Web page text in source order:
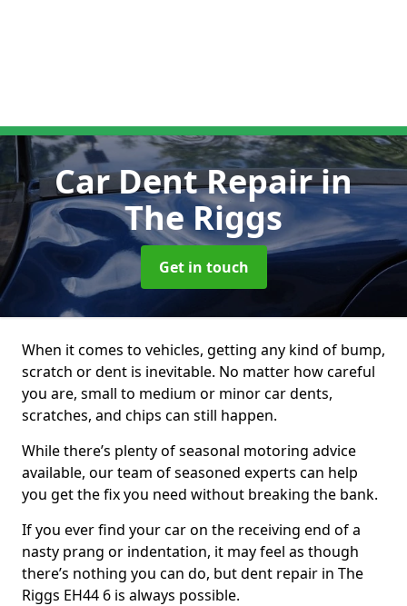
Car Dent Repairin
The Riggs
Get in touch
When it comes to vehicles, getting any kind of bump,
scratch or dent is inevitable. No matter how careful
you are, small to medium or minor car dents,
scratches, and chips can still happen.
While there’s plenty of seasonal motoring advice
available, our team of seasoned experts can help
you get the fix you need without breaking the bank.
If you ever find your car on the receiving end of a
nasty prang or indentation, it may feel as though
there’s nothing you can do, but dent repair in The
Riggs EH44 6 is always possible.